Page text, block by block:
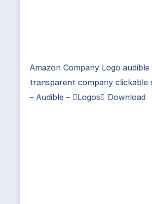
Amazon Company Logo audible
transparent company clickable
– Audible – Logos Download